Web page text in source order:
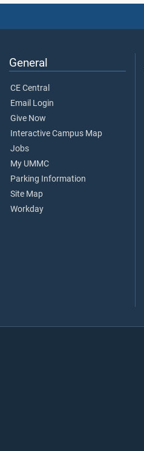
General
CE Central
Email Login
Give Now
Interactive Campus Map
Jobs
My UMMC
Parking Information
Site Map
Workday